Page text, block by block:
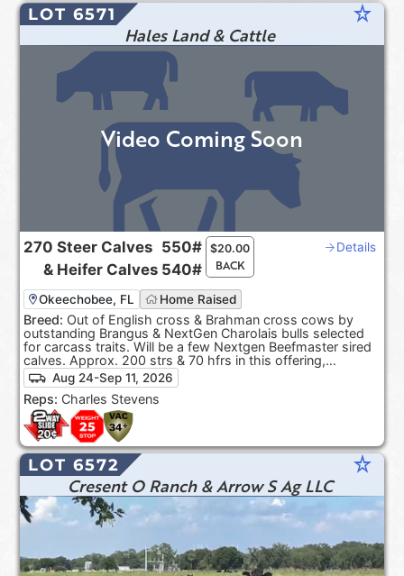
LOT 6571 star_rate
Hales Land & Cattle
270
&
Steer Calves
Heifer Calves
550#
540#
$20.00
BACK
Details
Okeechobee, FL Home Raised
Breed: Out of English cross & Brahman cross cows by
outstanding Brangus & NextGen Charolais bulls selected
for carcass traits. Will be a few Nextgen Beefmaster sired
calves. Approx. 200 strs & 70 hfrs in this offering,
depending on sort.
Aug 24-Sep 11, 2026
Reps: Charles Stevens
Video Coming Soon
LOT 6572 star_rate
Cresent O Ranch & Arrow S Ag LLC